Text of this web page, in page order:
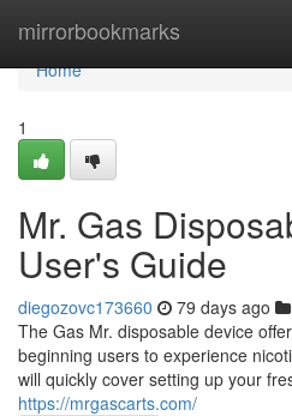
mirrorbookmarks
Home
Home
1
Mr. Gas
User's Guide
diegozovc173660 79 days ago
The Gas Mr. disposable device
beginning users to experience
will quickly cover setting up your
https://mrgascarts.com/